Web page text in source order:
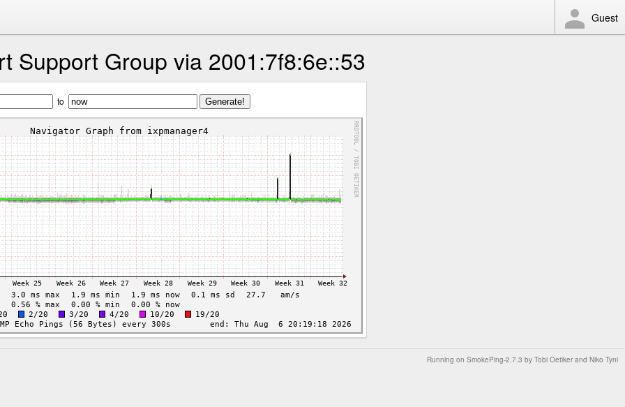
Guest
Support Group via 2001:7f8:6e::53
to
Running on SmokePing-2.7.3 by Tobi Oetiker and Niko Tyni